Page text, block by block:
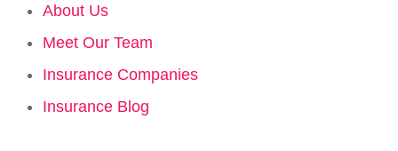
About Us
Meet Our Team
Insurance Companies
Insurance Blog